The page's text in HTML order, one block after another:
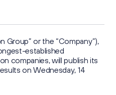
Group” or the “Company”),
established
companies, will publish its
on Wednesday, 14